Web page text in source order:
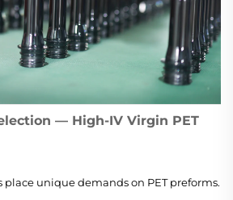
— High-IV Virgin PET
place unique demands on PET preforms.